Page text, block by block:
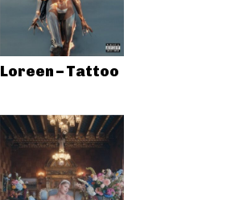
Loreen – Tattoo